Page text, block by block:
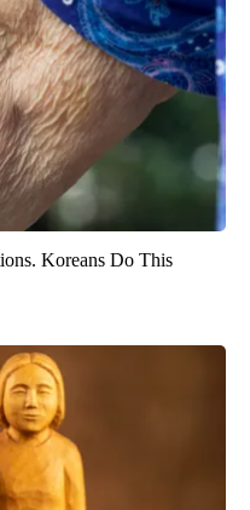
Koreans Do This